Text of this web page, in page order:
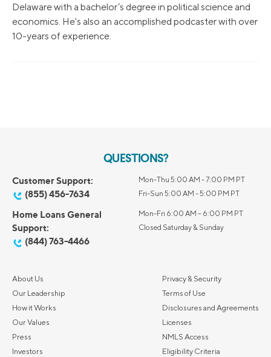
Delaware with a bachelor’s degree in political science and
economics. He's also an accomplished podcaster with over
10-years of experience.
QUESTIONS?
Customer Support:
(855) 456-7634
Mon-Thu 5:00 AM - 7:00 PM PT
Fri-Sun 5:00 AM - 5:00 PM PT
Home Loans General
Support:
(844) 763-4466
Mon-Fri 6:00 AM – 6:00 PM PT
Closed Saturday & Sunday
About Us
Our Leadership
How it Works
Our Values
Press
Investors
Privacy & Security
Terms of Use
Disclosures and Agreements
Licenses
NMLS Access
Eligibility Criteria